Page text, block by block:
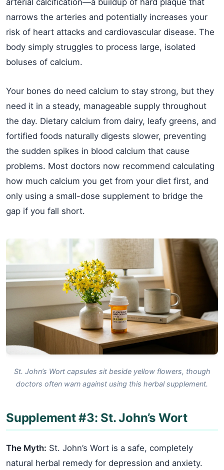
arterial calcification—a buildup of hard plaque that
narrows the arteries and potentially increases your
risk of heart attacks and cardiovascular disease. The
body simply struggles to process large, isolated
boluses of calcium.
Your bones do need calcium to stay strong, but they
need it in a steady, manageable supply throughout
the day. Dietary calcium from dairy, leafy greens, and
fortified foods naturally digests slower, preventing
the sudden spikes in blood calcium that cause
problems. Most doctors now recommend calculating
how much calcium you get from your diet first, and
only using a small-dose supplement to bridge the
gap if you fall short.
St. John’s Wort capsules sit beside yellow flowers, though
doctors often warn against using this herbal supplement.
Supplement #3: St. John’s Wort
The Myth: St. John’s Wort is a safe, completely
natural herbal remedy for depression and anxiety.